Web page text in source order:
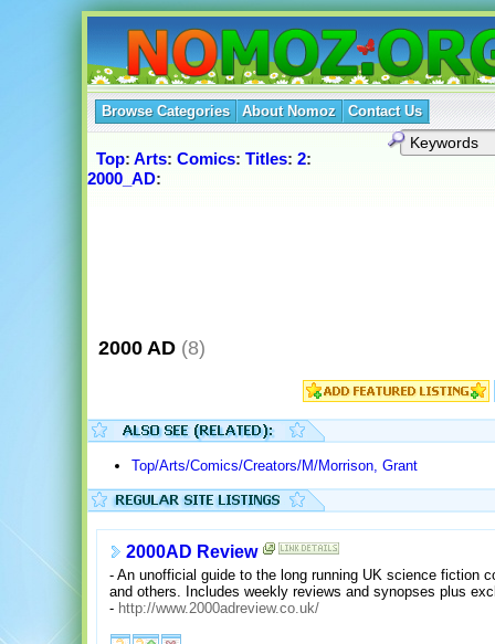
Browse Categories About Nomoz Contact Us
Top: Arts: Comics: Titles: 2:
2000_AD:
2000 AD (8)
Top/Arts/Comics/Creators/M/Morrison, Grant
2000AD Review
- An unofficial guide to the long running UK science fiction
and others. Includes weekly reviews and synopses plus
- http://www.2000adreview.co.uk/